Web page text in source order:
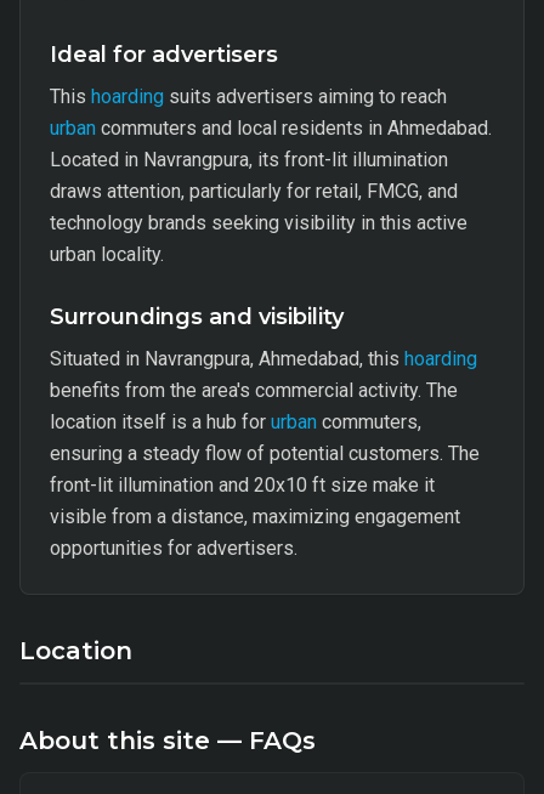
Ideal for advertisers
This hoarding suits advertisers aiming to reach
urban commuters and local residents in Ahmedabad.
Located in Navrangpura, its front-lit illumination
draws attention, particularly for retail, FMCG, and
technology brands seeking visibility in this active
urban locality.
Surroundings and visibility
Situated in Navrangpura, Ahmedabad, this hoarding
benefits from the area's commercial activity. The
location itself is a hub for urban commuters,
ensuring a steady flow of potential customers. The
front-lit illumination and 20x10 ft size make it
visible from a distance, maximizing engagement
opportunities for advertisers.
Location
About this site — FAQs